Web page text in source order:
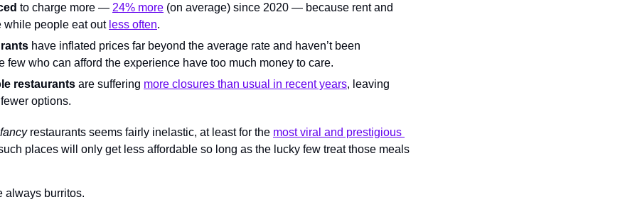
to charge more — 24% more (on average) since 2020 — because rent and
while people eat out less often.
have inflated prices far beyond the average rate and haven’t been
few who can afford the experience have too much money to care.
restaurants are suffering more closures than usual in recent years, leaving
options.
fancy restaurants seems fairly inelastic, at least for the most viral and prestigious
places will only get less affordable so long as the lucky few treat those meals
always burritos.